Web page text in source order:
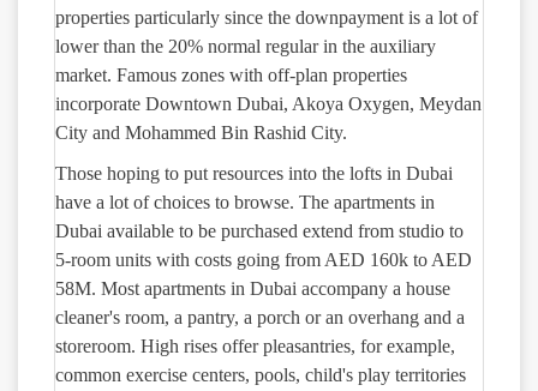
properties particularly since the downpayment is a lot of
lower than the 20% normal regular in the auxiliary
market. Famous zones with off-plan properties
incorporate Downtown Dubai, Akoya Oxygen, Meydan
City and Mohammed Bin Rashid City.
Those hoping to put resources into the lofts in Dubai
have a lot of choices to browse. The apartments in
Dubai available to be purchased extend from studio to
5-room units with costs going from AED 160k to AED
58M. Most apartments in Dubai accompany a house
cleaner's room, a pantry, a porch or an overhang and a
storeroom. High rises offer pleasantries, for example,
common exercise centers, pools, child's play territories